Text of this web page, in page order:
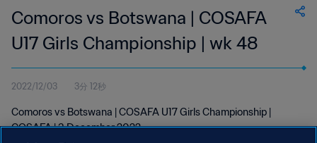
Comoros vs Botswana | COSAFA
U17 Girls Championship | wk 48
2022/12/03 3分 12秒
Comoros vs Botswana | COSAFA U17 Girls Championship |
COSAFA | 3 December 2022